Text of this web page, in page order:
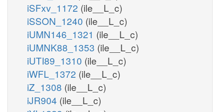
iSFxv_1172 (ile__L_c)
iSSON_1240 (ile__L_c)
iUMN146_1321 (ile__L_c)
iUMNK88_1353 (ile__L_c)
iUTI89_1310 (ile__L_c)
iWFL_1372 (ile__L_c)
iZ_1308 (ile__L_c)
iJR904 (ile__L_c)